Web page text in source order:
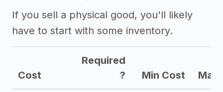
If you sell a physical good, you'll likely
have to start with some inventory.
Cost
Required
?
Min Cost Max